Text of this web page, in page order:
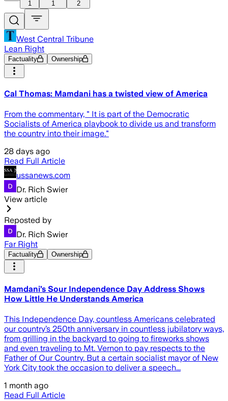
1
1
2
West Central Tribune
Lean Right
Factuality Ownership
Cal Thomas: Mamdani has a twisted view of America
From the commentary, " It is part of the Democratic
Socialists of America playbook to divide us and transform
the country into their image."
28 days ago
Read Full Article
ussanews.com
Dr. Rich Swier
View article
Reposted by
Dr. Rich Swier
Far Right
Factuality Ownership
Mamdani’s Sour Independence Day Address Shows
How Little He Understands America
This Independence Day, countless Americans celebrated
our country’s 250th anniversary in countless jubilatory ways,
from grilling in the backyard to going to fireworks shows
and even traveling to Mt. Vernon to pay respects to the
Father of Our Country. But a certain socialist mayor of New
York City took the occasion to deliver a speech...
1 month ago
Read Full Article